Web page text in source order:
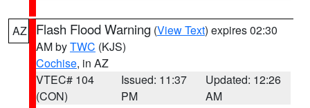
AZ Flash Flood Warning (View Text) expires 02:30
AM byTWC (KJS)
Cochise, in AZ
VTEC# 104
(CON)
Issued: 11:37
PM
Updated: 12:26
AM